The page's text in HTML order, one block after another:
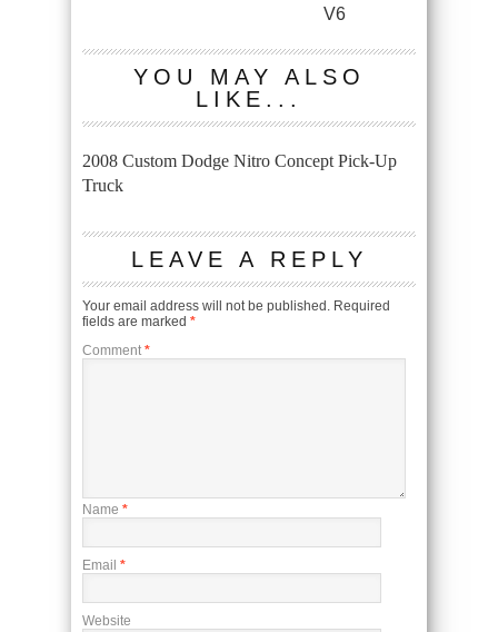
V6
YOU MAY ALSO
LIKE...
2008 Custom Dodge Nitro Concept Pick-Up
Truck
LEAVE A REPLY
Your email address will not be published. Required
fields are marked *
Comment *
Name *
Email *
Website